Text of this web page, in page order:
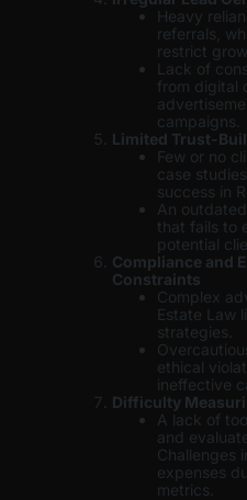
Heavy
referrals,
restrict
Lack of
from digital
campaigns.
Limited Trust-
Few or no
case
success in
An
that fails to
potential
Compliance and
Constraints
Complex
Estate Law
strategies.
ethical
ineffective
Difficulty
A lack of
and
Challenges
expenses
metrics.